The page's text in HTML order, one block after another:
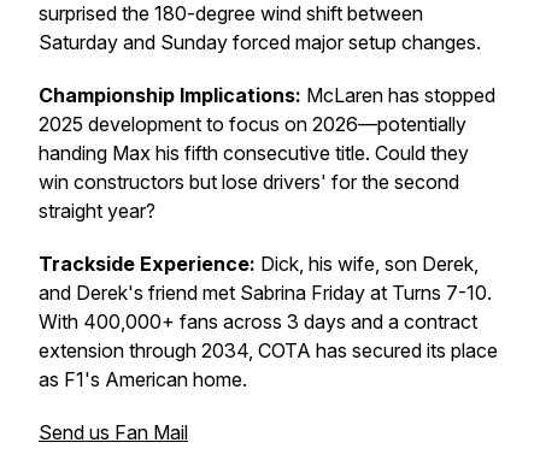
surprised the 180-degree wind shift between
Saturday and Sunday forced major setup changes.
Championship Implications: McLaren has stopped
2025 development to focus on 2026—potentially
handing Max his fifth consecutive title. Could they
win constructors but lose drivers' for the second
straight year?
Trackside Experience: Dick, his wife, son Derek,
and Derek's friend met Sabrina Friday at Turns 7-10.
With 400,000+ fans across 3 days and a contract
extension through 2034, COTA has secured its place
as F1's American home.
Send us Fan Mail